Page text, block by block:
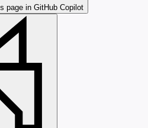
page in GitHub Copilot